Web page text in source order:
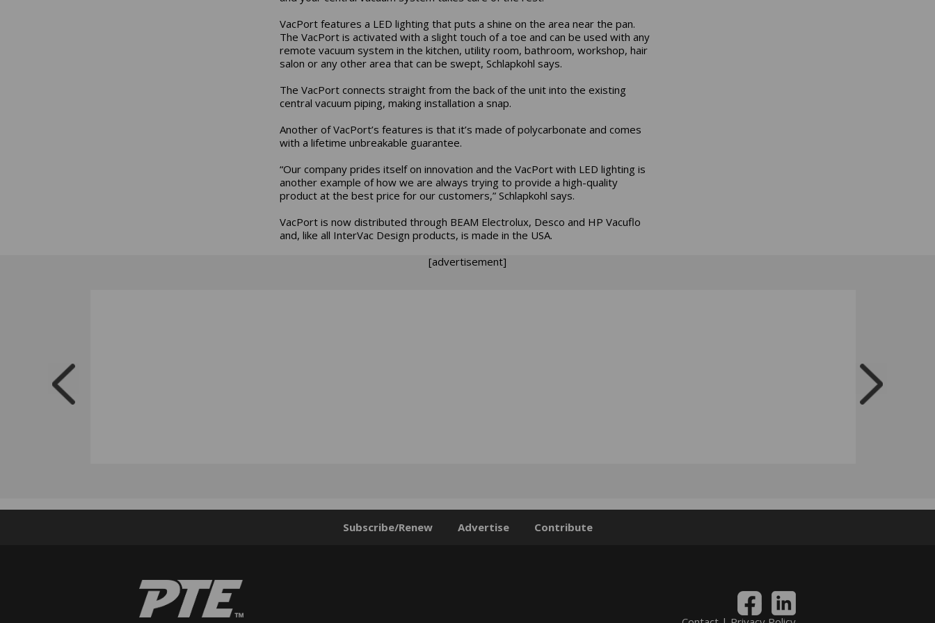
VacPort features a LED lighting that puts a shine on the area near the pan.
The VacPort is activated with a slight touch of a toe and can be used with any
remote vacuum system in the kitchen, utility room, bathroom, workshop, hair
salon or any other area that can be swept, Schlapkohl says.
The VacPort connects straight from the back of the unit into the existing
central vacuum piping, making installation a snap.
Another of VacPort’s features is that it’s made of polycarbonate and comes
with a lifetime unbreakable guarantee.
“Our company prides itself on innovation and the VacPort with LED lighting is
another example of how we are always trying to provide a high-quality
product at the best price for our customers,” Schlapkohl says.
VacPort is now distributed through BEAM Electrolux, Desco and HP Vacuflo
and, like all InterVac Design products, is made in the USA.
[advertisement]
Subscribe/Renew Advertise Contribute